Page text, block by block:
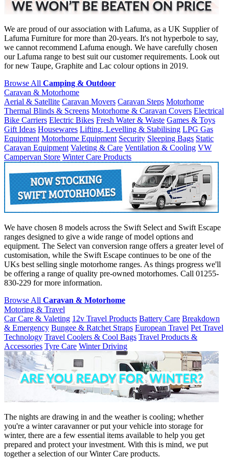
We are proud of our association with Lafuma, as a UK Supplier of
Lafuma Furniture for more than 20-years. It's not hyperbole to say,
we cannot recommend Lafuma enough. We have carefully chosen
our Lafuma range to best suit our customer requirements. Look out
for new Taupe, Graphite and Lac colour options in 2019.
Browse All Camping & Outdoor
Caravan & Motorhome
Aerial & Satellite Caravan Movers Caravan Steps Motorhome
Thermal Blinds & Screens Motorhome & Caravan Covers Electrical
Bike Carriers Electric Bikes Fresh Water & Waste Games & Toys
Gift Ideas Housewares Lifting, Levelling & Stabilising LPG Gas
Equipment Motorhome Equipment Security Sleeping Bags Static
Caravan Equipment Valeting & Care Ventilation & Cooling VW
Campervan Store Winter Care Products
We have chosen 8 models across the Swift Select and Swift Escape
ranges designed to give a wide range of model options and
equipment. The Select van conversion range offers a greater level of
customisation, while the Swift Escape continues to be one of the
UKs best selling single motorhome ranges. As things progress we'll
be offering a range of quality pre-owned motorhomes. Call 01255-
830-229 for more information.
Browse All Caravan & Motorhome
Motoring & Travel
Car Care & Valeting 12v Travel Products Battery Care Breakdown
& Emergency Bungee & Ratchet Straps European Travel Pet Travel
Technology Travel Coolers & Cool Bags Travel Products &
Accessories Tyre Care Winter Driving
The nights are drawing in and the weather is cooling; whether
you're a winter caravanner or put your vehicle into storage for
winter, there are a few essential items available to help you get
prepared and protect your investment. With this is mind, we put
together a selection of our Winter Care products.